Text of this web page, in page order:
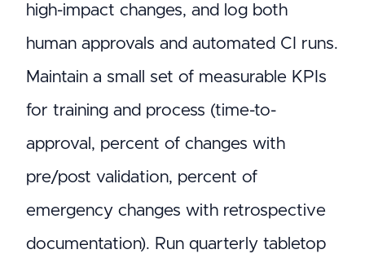
high-impact changes, and log both
human approvals and automated CI runs.
Maintain a small set of measurable KPIs
for training and process (time-to-
approval, percent of changes with
pre/post validation, percent of
emergency changes with retrospective
documentation). Run quarterly tabletop